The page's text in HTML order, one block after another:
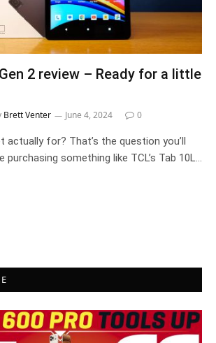
2 review – Ready for a little
Brett Venter June 4, 2024 0
actually for? That’s the question you’ll
something like TCL’s Tab 10L…